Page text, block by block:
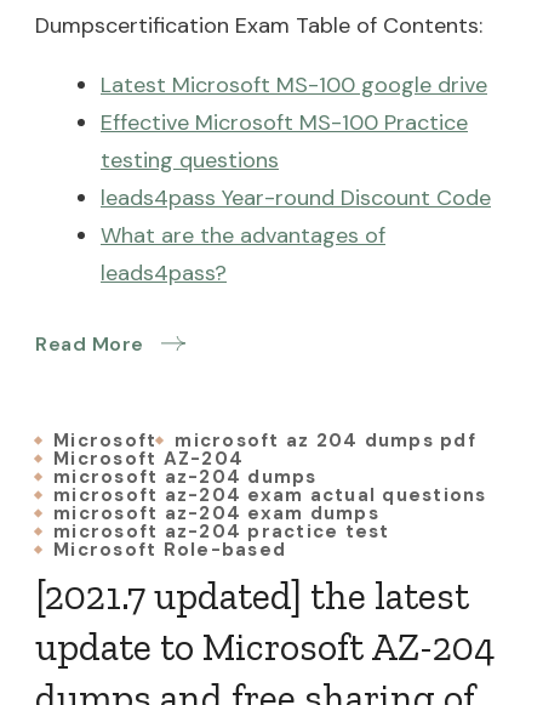
Dumpscertification Exam Table of Contents:
Latest Microsoft MS-100 google drive
Effective Microsoft MS-100 Practice
testing questions
leads4pass Year-round Discount Code
What are the advantages of
leads4pass?
Read More
Microsoft microsoft az 204 dumps pdf
Microsoft AZ-204
microsoft az-204 dumps
microsoft az-204 exam actual questions
microsoft az-204 exam dumps
microsoft az-204 practice test
Microsoft Role-based
[2021.7 updated] the latest
update to Microsoft AZ-204